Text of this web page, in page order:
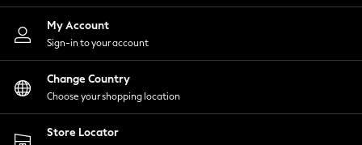
Nightwear
Shirts & Blouses
Shorts
Skirts
Suits & Tailoring
Sportswear
Swimwear
My Account
Sign-in to your account
Change Country
Choose your shopping location
Store Locator